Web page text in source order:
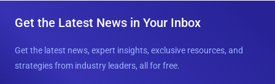
Get the Latest News in Your Inbox
Get the latest news, expert insights, exclusive resources, and
strategies from industry leaders, all for free.